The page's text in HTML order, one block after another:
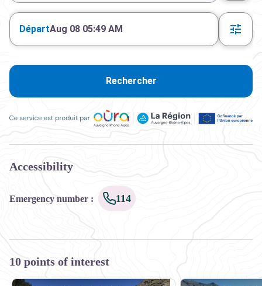
DépartAug 08 05:49 AM
Rechercher
Accessibility
Emergency number : 114
10 points of interest